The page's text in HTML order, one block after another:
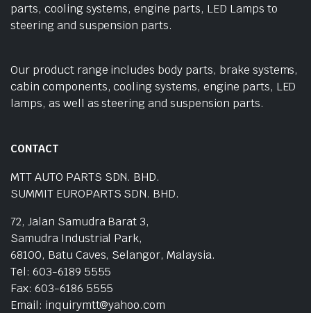
parts, cooling systems, engine parts, LED Lamps to
steering and suspension parts.
Our product range includes body parts, brake systems,
cabin components, cooling systems, engine parts, LED
lamps, as well as steering and suspension parts.
CONTACT
MTT AUTO PARTS SDN. BHD.
SUMMIT EUROPARTS SDN. BHD.
72, Jalan Samudra Barat 3,
Samudra Industrial Park,
68100, Batu Caves, Selangor, Malaysia.
Tel: 603-6189 5555
Fax: 603-6186 5555
Email: inquirymtt@yahoo.com